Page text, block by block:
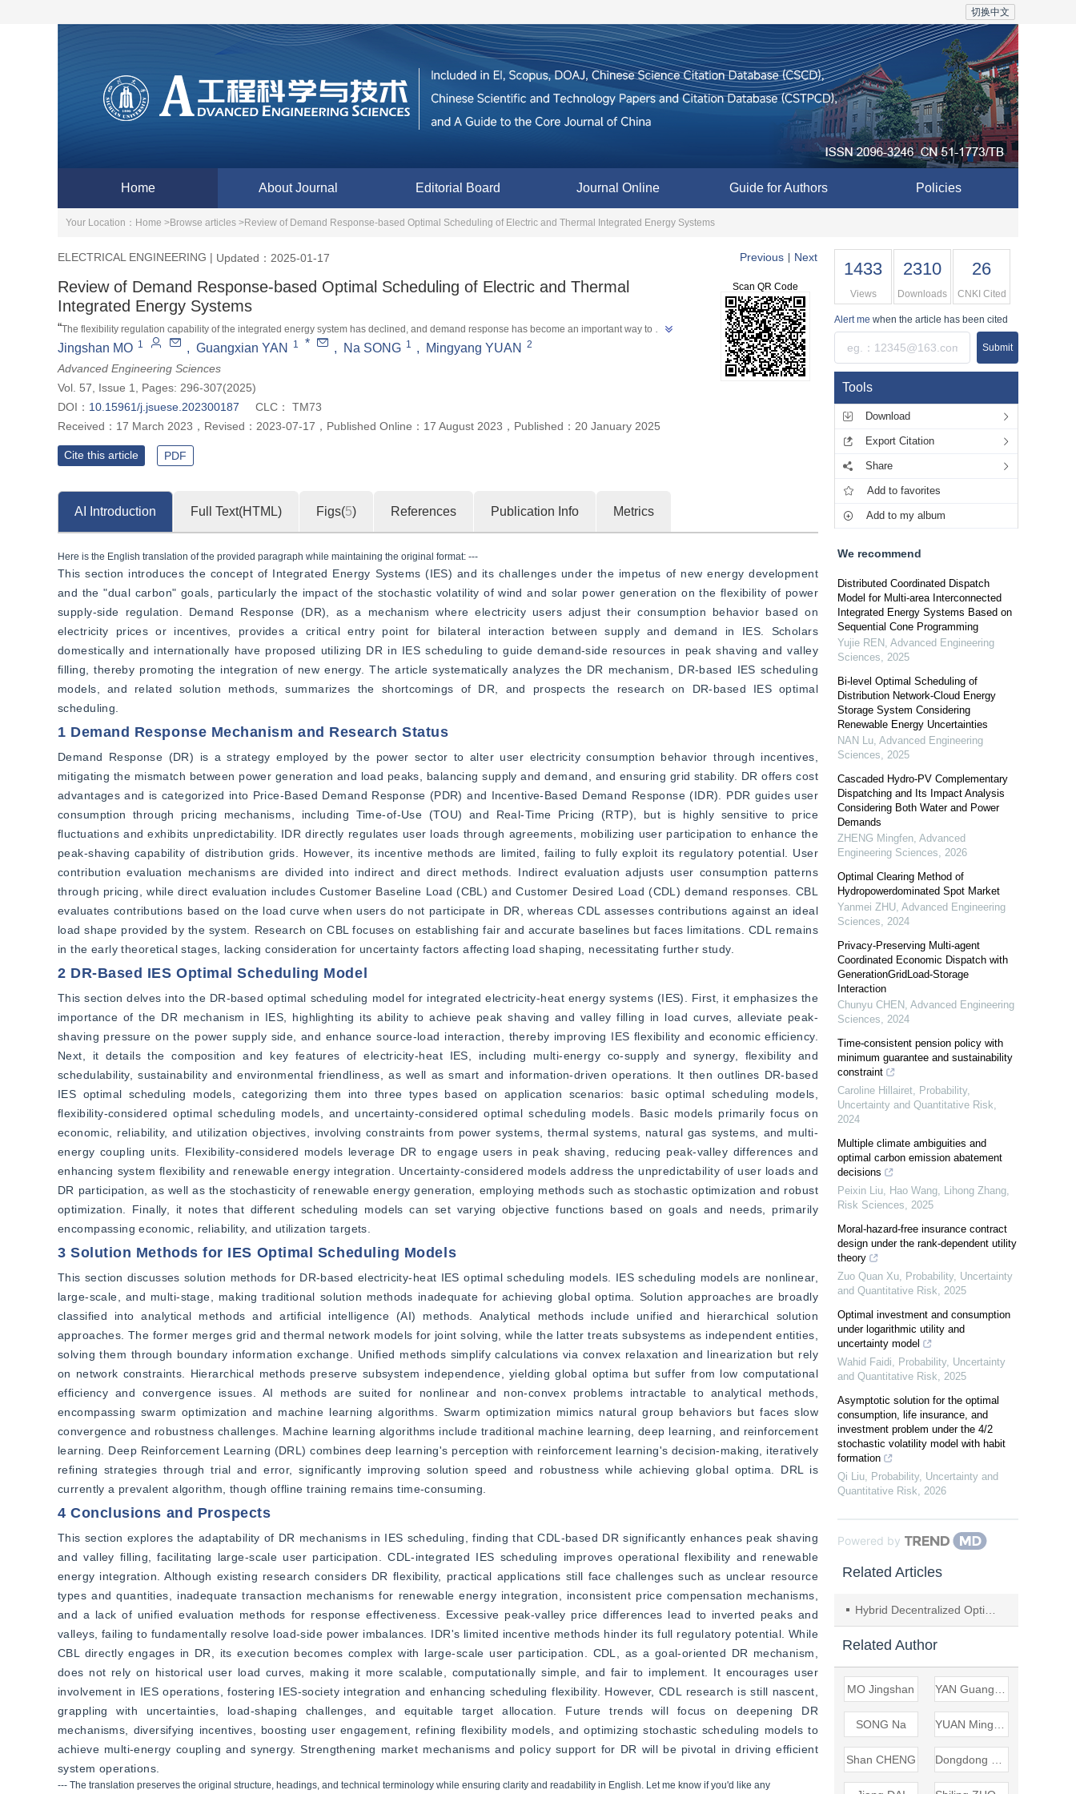
切换中文
Home About Journal Editorial Board Journal Online Guide for Authors Policies
Your Location： Home >Browse articles >Review of Demand Response-based Optimal Scheduling of Electric and Thermal Integrated Energy Systems
ELECTRICAL ENGINEERING | Updated：2025-01-17 Previous Next
Review of Demand Response-based Optimal Scheduling of Electric and Thermal
Integrated Energy Systems
“The flexibility regulation capability of the integrated energy system has declined, and demand response has become an important way to
enhance the interactive flexibility of the power grid. Experts have summarized the research on demand response based scheduling of electric
and thermal integrated energy systems, providing reference for optimizing scheduling.
Jingshan MO 1 , Guangxian YAN 1 * , Na SONG 1 , Mingyang YUAN 2
Advanced Engineering Sciences
Vol. 57, Issue 1, Pages: 296-307(2025)
DOI： 10.15961/j.jsuese.202300187 CLC：
TM73
Received： 17 March 2023 ， Revised： 2023-07-17 ， Published Online： 17 August 2023 ， Published： 20 January 2025
Scan QR Code
Cite this article PDF
AI Introduction Full Text(HTML) Figs(5) References Publication Info Metrics
Here is the English translation of the provided paragraph while maintaining the original format: ---
This section introduces the concept of Integrated Energy Systems (IES) and its challenges under the impetus of new energy development
and the "dual carbon" goals, particularly the impact of the stochastic volatility of wind and solar power generation on the flexibility of power
supply-side regulation. Demand Response (DR), as a mechanism where electricity users adjust their consumption behavior based on
electricity prices or incentives, provides a critical entry point for bilateral interaction between supply and demand in IES. Scholars
domestically and internationally have proposed utilizing DR in IES scheduling to guide demand-side resources in peak shaving and valley
filling, thereby promoting the integration of new energy. The article systematically analyzes the DR mechanism, DR-based IES scheduling
models, and related solution methods, summarizes the shortcomings of DR, and prospects the research on DR-based IES optimal
scheduling.
1 Demand Response Mechanism and Research Status
Demand Response (DR) is a strategy employed by the power sector to alter user electricity consumption behavior through incentives,
mitigating the mismatch between power generation and load peaks, balancing supply and demand, and ensuring grid stability. DR offers cost
advantages and is categorized into Price-Based Demand Response (PDR) and Incentive-Based Demand Response (IDR). PDR guides user
consumption through pricing mechanisms, including Time-of-Use (TOU) and Real-Time Pricing (RTP), but is highly sensitive to price
fluctuations and exhibits unpredictability. IDR directly regulates user loads through agreements, mobilizing user participation to enhance the
peak-shaving capability of distribution grids. However, its incentive methods are limited, failing to fully exploit its regulatory potential. User
contribution evaluation mechanisms are divided into indirect and direct methods. Indirect evaluation adjusts user consumption patterns
through pricing, while direct evaluation includes Customer Baseline Load (CBL) and Customer Desired Load (CDL) demand responses. CBL
evaluates contributions based on the load curve when users do not participate in DR, whereas CDL assesses contributions against an ideal
load shape provided by the system. Research on CBL focuses on establishing fair and accurate baselines but faces limitations. CDL remains
in the early theoretical stages, lacking consideration for uncertainty factors affecting load shaping, necessitating further study.
2 DR-Based IES Optimal Scheduling Model
This section delves into the DR-based optimal scheduling model for integrated electricity-heat energy systems (IES). First, it emphasizes the
importance of the DR mechanism in IES, highlighting its ability to achieve peak shaving and valley filling in load curves, alleviate peak-
shaving pressure on the power supply side, and enhance source-load interaction, thereby improving IES flexibility and economic efficiency.
Next, it details the composition and key features of electricity-heat IES, including multi-energy co-supply and synergy, flexibility and
schedulability, sustainability and environmental friendliness, as well as smart and information-driven operations. It then outlines DR-based
IES optimal scheduling models, categorizing them into three types based on application scenarios: basic optimal scheduling models,
flexibility-considered optimal scheduling models, and uncertainty-considered optimal scheduling models. Basic models primarily focus on
economic, reliability, and utilization objectives, involving constraints from power systems, thermal systems, natural gas systems, and multi-
energy coupling units. Flexibility-considered models leverage DR to engage users in peak shaving, reducing peak-valley differences and
enhancing system flexibility and renewable energy integration. Uncertainty-considered models address the unpredictability of user loads and
DR participation, as well as the stochasticity of renewable energy generation, employing methods such as stochastic optimization and robust
optimization. Finally, it notes that different scheduling models can set varying objective functions based on goals and needs, primarily
encompassing economic, reliability, and utilization targets.
3 Solution Methods for IES Optimal Scheduling Models
This section discusses solution methods for DR-based electricity-heat IES optimal scheduling models. IES scheduling models are nonlinear,
large-scale, and multi-stage, making traditional solution methods inadequate for achieving global optima. Solution approaches are broadly
classified into analytical methods and artificial intelligence (AI) methods. Analytical methods include unified and hierarchical solution
approaches. The former merges grid and thermal network models for joint solving, while the latter treats subsystems as independent entities,
solving them through boundary information exchange. Unified methods simplify calculations via convex relaxation and linearization but rely
on network constraints. Hierarchical methods preserve subsystem independence, yielding global optima but suffer from low computational
efficiency and convergence issues. AI methods are suited for nonlinear and non-convex problems intractable to analytical methods,
encompassing swarm optimization and machine learning algorithms. Swarm optimization mimics natural group behaviors but faces slow
convergence and robustness challenges. Machine learning algorithms include traditional machine learning, deep learning, and reinforcement
learning. Deep Reinforcement Learning (DRL) combines deep learning's perception with reinforcement learning's decision-making, iteratively
refining strategies through trial and error, significantly improving solution speed and robustness while achieving global optima. DRL is
currently a prevalent algorithm, though offline training remains time-consuming.
4 Conclusions and Prospects
This section explores the adaptability of DR mechanisms in IES scheduling, finding that CDL-based DR significantly enhances peak shaving
and valley filling, facilitating large-scale user participation. CDL-integrated IES scheduling improves operational flexibility and renewable
energy integration. Although existing research considers DR flexibility, practical applications still face challenges such as unclear resource
types and quantities, inadequate transaction mechanisms for renewable energy integration, inconsistent price compensation mechanisms,
and a lack of unified evaluation methods for response effectiveness. Excessive peak-valley price differences lead to inverted peaks and
valleys, failing to fundamentally resolve load-side power imbalances. IDR's limited incentive methods hinder its full regulatory potential. While
CBL directly engages in DR, its execution becomes complex with large-scale user participation. CDL, as a goal-oriented DR mechanism,
does not rely on historical user load curves, making it more scalable, computationally simple, and fair to implement. It encourages user
involvement in IES operations, fostering IES-society integration and enhancing scheduling flexibility. However, CDL research is still nascent,
grappling with uncertainties, load-shaping challenges, and equitable target allocation. Future trends will focus on deepening DR
mechanisms, diversifying incentives, boosting user engagement, refining flexibility models, and optimizing stochastic scheduling models to
achieve multi-energy coupling and synergy. Strengthening market mechanisms and policy support for DR will be pivotal in driving efficient
system operations.
--- The translation preserves the original structure, headings, and technical terminology while ensuring clarity and readability in English. Let me know if you'd like any
1433
Views
2310
Downloads
26
CNKI Cited
Alert me when the article has been cited
Submit
Tools
Download
Export Citation
Share
Add to favorites
Add to my album
We recommend
Distributed Coordinated Dispatch
Model for Multi-area Interconnected
Integrated Energy Systems Based on
Sequential Cone Programming
Yujie REN , Advanced Engineering
Sciences, 2025
Bi-level Optimal Scheduling of
Distribution Network-Cloud Energy
Storage System Considering
Renewable Energy Uncertainties
NAN Lu, Advanced Engineering
Sciences, 2025
Cascaded Hydro-PV Complementary
Dispatching and Its Impact Analysis
Considering Both Water and Power
Demands
ZHENG Mingfen, Advanced
Engineering Sciences, 2026
Optimal Clearing Method of
Hydropowerdominated Spot Market
Yanmei ZHU, Advanced Engineering
Sciences, 2024
Privacy-Preserving Multi-agent
Coordinated Economic Dispatch with
GenerationGridLoad-Storage
Interaction
Chunyu CHEN , Advanced Engineering
Sciences, 2024
Time-consistent pension policy with
minimum guarantee and sustainability
constraint
Caroline Hillairet, Probability,
Uncertainty and Quantitative Risk,
2024
Multiple climate ambiguities and
optimal carbon emission abatement
decisions
Peixin Liu, Hao Wang, Lihong Zhang,
Risk Sciences, 2025
Moral-hazard-free insurance contract
design under the rank-dependent utility
theory
Zuo Quan Xu, Probability, Uncertainty
and Quantitative Risk, 2025
Optimal investment and consumption
under logarithmic utility and
uncertainty model
Wahid Faidi, Probability, Uncertainty
and Quantitative Risk, 2025
Asymptotic solution for the optimal
consumption, life insurance, and
investment problem under the 4/2
stochastic volatility model with habit
formation
Qi Liu, Probability, Uncertainty and
Quantitative Risk, 2026
Powered by
Related Articles
Hybrid Decentralized Optimization of Dispatching Electrical Units with Consideration of Demand-side Response
Related Author
MO Jingshan
SONG Na
Shan CHENG